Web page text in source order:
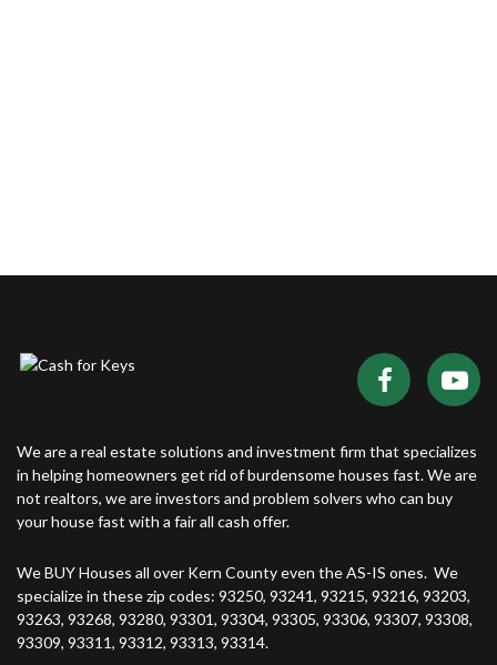
We are a real estate solutions and investment firm that specializes
in helping homeowners get rid of burdensome houses fast. We are
not realtors, we are investors and problem solvers who can buy
your house fast with a fair all cash offer.
We BUY Houses all over Kern County even the AS-IS ones. We
specialize in these zip codes: 93250, 93241, 93215, 93216, 93203,
93263, 93268, 93280, 93301, 93304, 93305, 93306, 93307, 93308,
93309, 93311, 93312, 93313, 93314.